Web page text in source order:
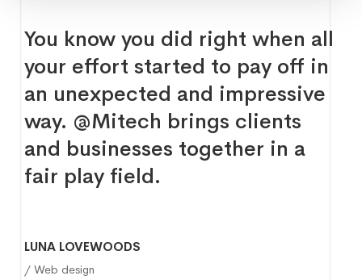
You know you did right when all
your effort started to pay off in
an unexpected and impressive
way. @Mitech brings clients
and businesses together in a
fair play field.
LUNA LOVEWOODS
/ Web design